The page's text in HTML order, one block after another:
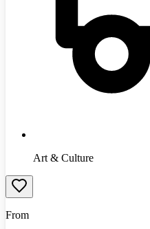
Art & Culture
From